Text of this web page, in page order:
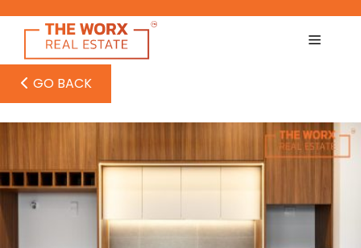
content
GO BACK